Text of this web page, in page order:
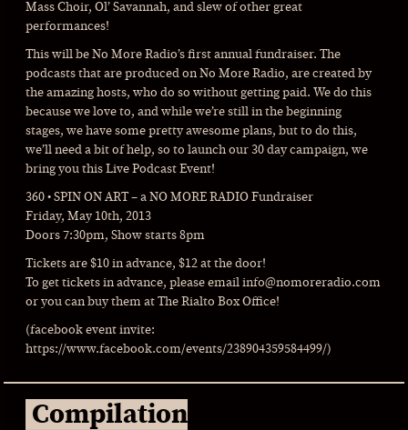
Mass Choir, Ol’ Savannah, and slew of other great
performances!
This will be No More Radio’s first annual fundraiser. The
podcasts that are produced on No More Radio, are created by
the amazing hosts, who do so without getting paid. We do this
because we love to, and while we’re still in the beginning
stages, we have some pretty awesome plans, but to do this,
we’ll need a bit of help, so to launch our 30 day campaign, we
bring you this Live Podcast Event!
360 • SPIN ON ART – a NO MORE RADIO Fundraiser
Friday, May 10th, 2013
Doors 7:30pm, Show starts 8pm
Tickets are $10 in advance, $12 at the door!
To get tickets in advance, please email info@nomoreradio.com
or you can buy them at The Rialto Box Office!
(facebook event invite:
https://www.facebook.com/events/238904359584499/)
Compilation